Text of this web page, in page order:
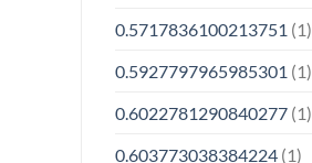
0.5717836100213751 (1)
0.5927797965985301 (1)
0.6022781290840277(1)
0.603773038384224(1)